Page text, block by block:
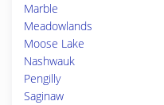
Marble
Meadowlands
Moose Lake
Nashwauk
Pengilly
Saginaw